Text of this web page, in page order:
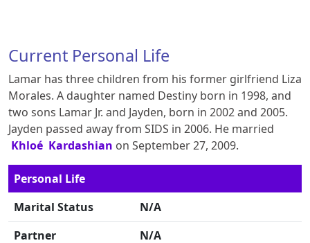
Current Personal Life
Lamar has three children from his former girlfriend Liza
Morales. A daughter named Destiny born in 1998, and
two sons Lamar Jr. and Jayden, born in 2002 and 2005.
Jayden passed away from SIDS in 2006. He married
Khloé Kardashian on September 27, 2009.
Personal Life
Marital Status
N/A
Partner
N/A